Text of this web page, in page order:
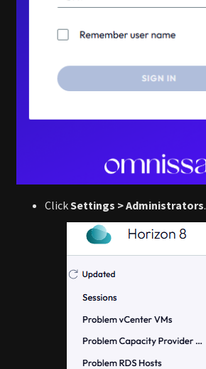
ClickSettings > Administrators.